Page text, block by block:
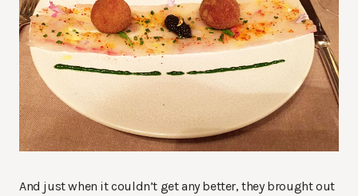
And just when it couldn’t get any better, they brought out